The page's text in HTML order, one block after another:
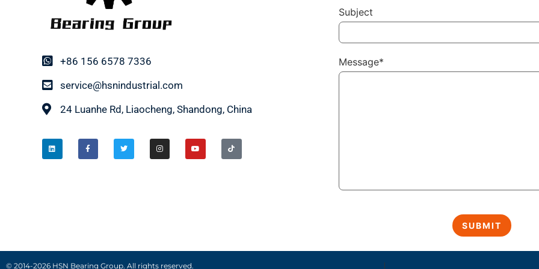
+86 156 6578 7336
service@hsnindustrial.com
24 Luanhe Rd, Liaocheng, Shandong, China
Subject
Message*
© 2014-2026 HSN Bearing Group. All rights reserved.